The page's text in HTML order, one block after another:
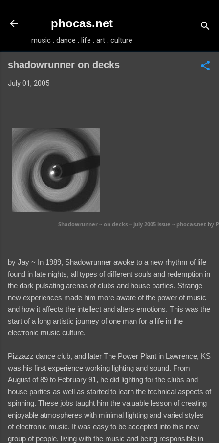
phocas.net
music . dance . life . art . culture
shadowrunner on decks
July 01, 2005
Shadowrunner ~ on decks ~ july 2005 issue ~ phocas.net by
by Jay ~ In 1989, Shadowrunner awoke to a new rhythm of life
found in late nights, all types of different souls and redemption in
the dark pulsating arenas of clubs and house parties. Strange
new experiences made him more aware of the power of music
and how it affects the intellect and alters emotions. This was the
start of a long artistic journey of one man for a life in the
electronic music culture.
Pizzazz dance club, and later The Power Plant in Lawrence, KS
was his first experience working lighting and sound. From
August of 89 to February 91, he did lighting for the clubs and
house parties as well as started to learn the technical aspects of
spinning. These jobs taught him the valuable lesson of creating
enjoyable atmospheres with minimal lighting and varied styles
of electronic music. It was easy to be accepted into this new
group of people, living with the music and being responsible in